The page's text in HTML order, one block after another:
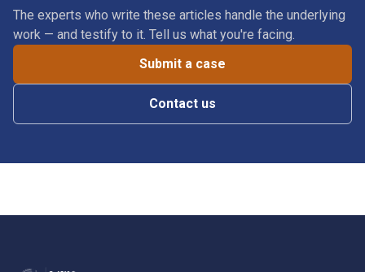
The experts who write these articles handle the underlying
work — and testify to it. Tell us what you're facing.
Submit a case
Contact us